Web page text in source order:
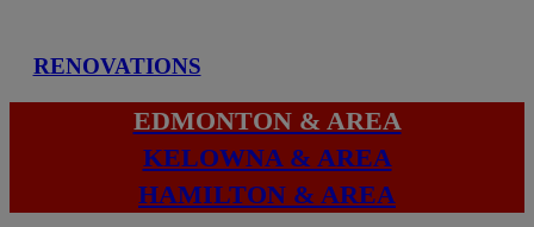
RENOVATIONS
EDMONTON & AREA
KELOWNA & AREA
HAMILTON & AREA